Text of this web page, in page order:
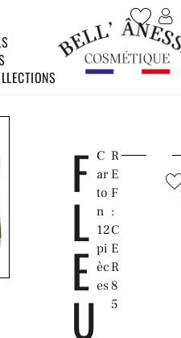
F
L
E
U
C
ar
to
n
12
pi
èc
es
R
E
F
:
C
E
R
8
5